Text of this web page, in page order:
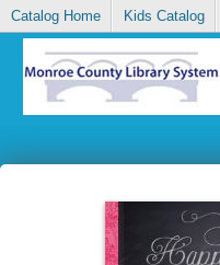
Catalog Home Kids Catalog